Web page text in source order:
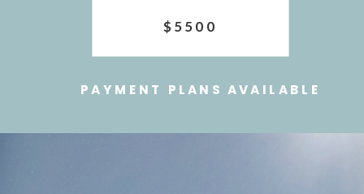
$5500
PAYMENT PLANS AVAILABLE